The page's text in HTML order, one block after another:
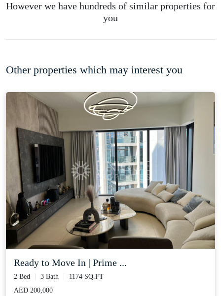
However we have hundreds of similar properties for
you
Other properties which may interest you
Ready to Move In | Prime ...
2 Bed 3 Bath
1174 SQ.FT
AED 200,000